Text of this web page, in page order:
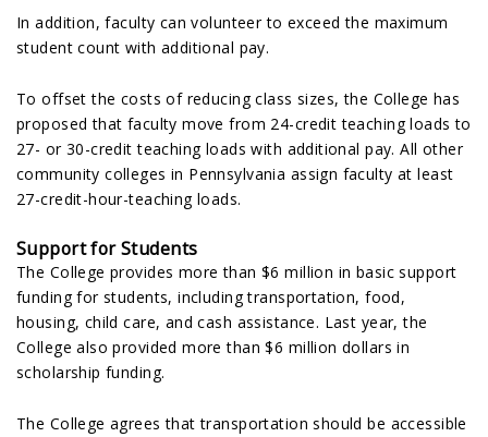
In addition, faculty can volunteer to exceed the maximum
student count with additional pay.
To offset the costs of reducing class sizes, the College has
proposed that faculty move from 24-credit teaching loads to
27- or 30-credit teaching loads with additional pay. All other
community colleges in Pennsylvania assign faculty at least
27-credit-hour-teaching loads.
Support for Students
The College provides more than $6 million in basic support
funding for students, including transportation, food,
housing, child care, and cash assistance. Last year, the
College also provided more than $6 million dollars in
scholarship funding.
The College agrees that transportation should be accessible